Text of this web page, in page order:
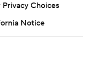
Press is
Privacy Choices
Notice